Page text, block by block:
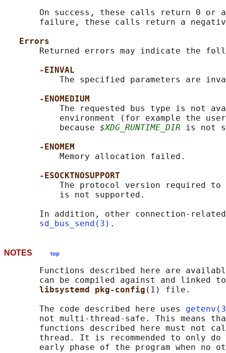
On success, these calls return 0 or
failure, these calls return a
Errors
Returned errors may indicate the
-EINVAL
The specified parameters are
-ENOMEDIUM
The requested bus type is not
environment (for example the
           because
$XDG_RUNTIME_DIR is not
-ENOMEM
           Memory allocation failed.
-ESOCKTNOSUPPORT
The protocol version required to
           is not supported.
In addition, other connection-
sd_bus_send(3)
NOTES top
Functions described here are
can be compiled against and linked
libsystemd pkg-config (1) file.
       The code described here uses
not multi-thread-safe. This means
functions described here must not
thread. It is recommended to only
early phase of the program when no